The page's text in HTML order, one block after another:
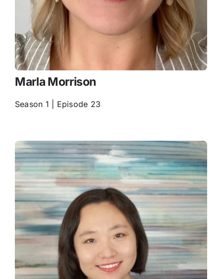
Marla Morrison
Season 1 | Episode 23